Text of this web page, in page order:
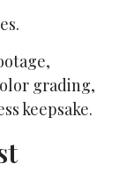
grading,
keepsake.